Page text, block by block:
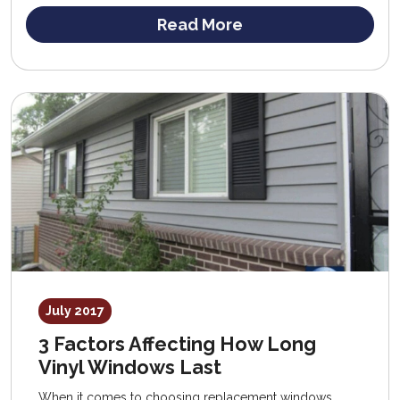
Read More
July 2017
3 Factors Affecting How Long
Vinyl Windows Last